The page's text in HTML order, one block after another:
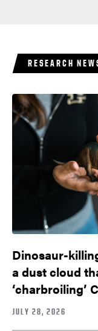
RESEARCH
Dinosaur-
a dust cloud
‘charbroiling’
JULY 28, 2026